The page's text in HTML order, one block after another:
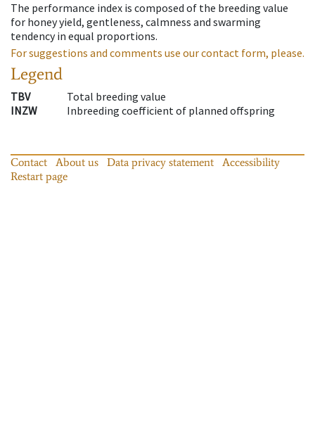
The performance index is composed of the breeding value
for honey yield, gentleness, calmness and swarming
tendency in equal proportions.
For suggestions and comments use our contact form, please.
Legend
TBV
Total breeding value
INZW
Inbreeding coefficient of planned offspring
Contact About us Data privacy statement
Accessibility
Restart page